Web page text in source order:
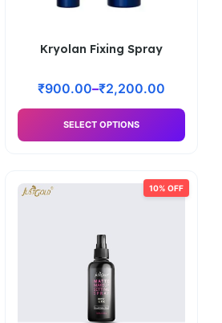
Kryolan Fixing Spray
₹900.00–₹2,200.00
SELECT OPTIONS
10% OFF